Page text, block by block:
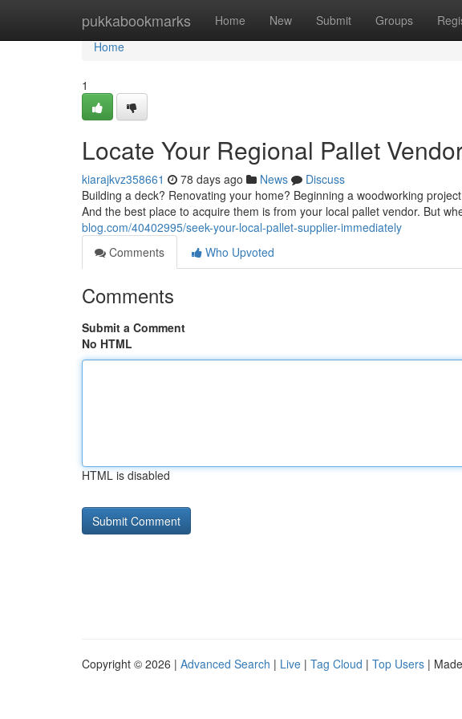
pukkabookmarks Home New Submit Groups
Home
Home
1
Locate Your Regional Pallet
kiarajkvz358661 78 days ago News
Discuss
Building a deck? Renovating your home? Beginning a woodworking
And the best place to acquire them is from your local pallet vendor. But
blog.com/40402995/seek-your-local-pallet-supplier-immediately
Comments
Who Upvoted
Comments
Submit a Comment
No HTML
HTML is disabled
Copyright © 2026 | Advanced Search | Live | Tag Cloud | Top Users |